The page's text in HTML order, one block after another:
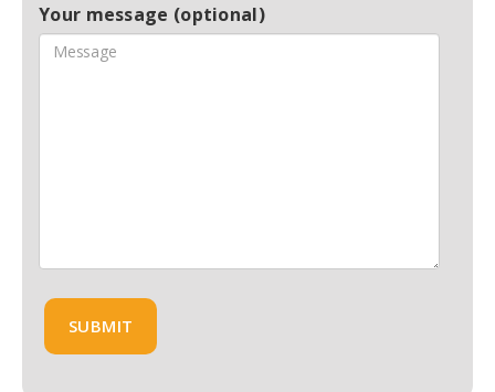
Your message (optional)